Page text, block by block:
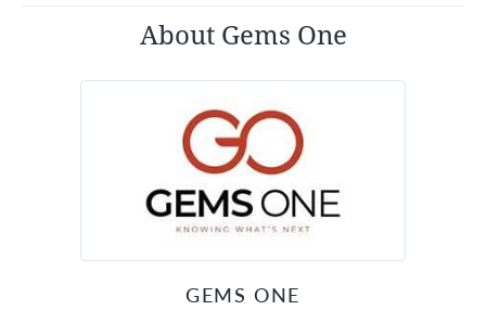
About Gems One
GEMS ONE